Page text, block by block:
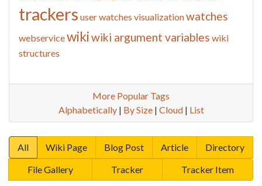
trackers user watches visualizationwatches
webservicewikiwiki argument variables wiki
structures
More Popular Tags
Alphabetically| By Size| Cloud| List
All Wiki Page Blog Post Article
Directory
File Gallery
Tracker Tracker Item